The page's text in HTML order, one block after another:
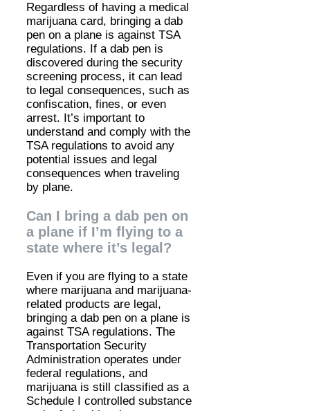
Regardless of having a medical
marijuana card, bringing a dab
pen on a plane is against TSA
regulations. If a dab pen is
discovered during the security
screening process, it can lead
to legal consequences, such as
confiscation, fines, or even
arrest. It’s important to
understand and comply with the
TSA regulations to avoid any
potential issues and legal
consequences when traveling
by plane.
Can I bring a dab pen on
a plane if I’m flying to a
state where it’s legal?
Even if you are flying to a state
where marijuana and marijuana-
related products are legal,
bringing a dab pen on a plane is
against TSA regulations. The
Transportation Security
Administration operates under
federal regulations, and
marijuana is still classified as a
Schedule I controlled substance